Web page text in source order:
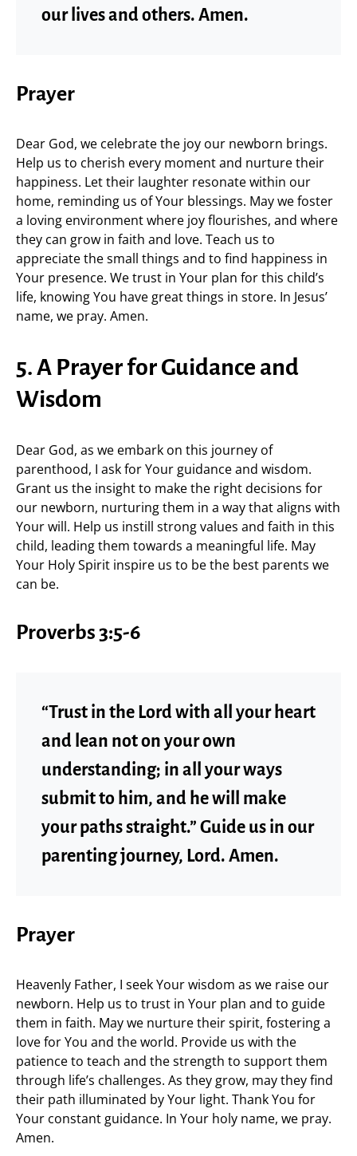
our lives and others. Amen.
Prayer
Dear God, we celebrate the joy our newborn brings.
Help us to cherish every moment and nurture their
happiness. Let their laughter resonate within our
home, reminding us of Your blessings. May we foster
a loving environment where joy flourishes, and where
they can grow in faith and love. Teach us to
appreciate the small things and to find happiness in
Your presence. We trust in Your plan for this child’s
life, knowing You have great things in store. In Jesus’
name, we pray. Amen.
5. A Prayer for Guidance and
Wisdom
Dear God, as we embark on this journey of
parenthood, I ask for Your guidance and wisdom.
Grant us the insight to make the right decisions for
our newborn, nurturing them in a way that aligns with
Your will. Help us instill strong values and faith in this
child, leading them towards a meaningful life. May
Your Holy Spirit inspire us to be the best parents we
can be.
Proverbs 3:5-6
“Trust in the Lord with all your heart
and lean not on your own
understanding; in all your ways
submit to him, and he will make
your paths straight.” Guide us in our
parenting journey, Lord. Amen.
Prayer
Heavenly Father, I seek Your wisdom as we raise our
newborn. Help us to trust in Your plan and to guide
them in faith. May we nurture their spirit, fostering a
love for You and the world. Provide us with the
patience to teach and the strength to support them
through life’s challenges. As they grow, may they find
their path illuminated by Your light. Thank You for
Your constant guidance. In Your holy name, we pray.
Amen.